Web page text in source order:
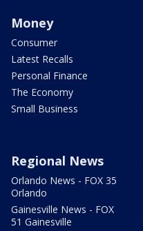
Money
Consumer
Latest Recalls
Personal Finance
The Economy
Small Business
Regional News
Orlando News - FOX 35
Orlando
Gainesville News - FOX
51 Gainesville